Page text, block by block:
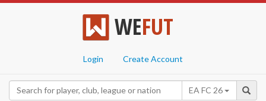
WEFUT
Login Create Account
EA FC 26